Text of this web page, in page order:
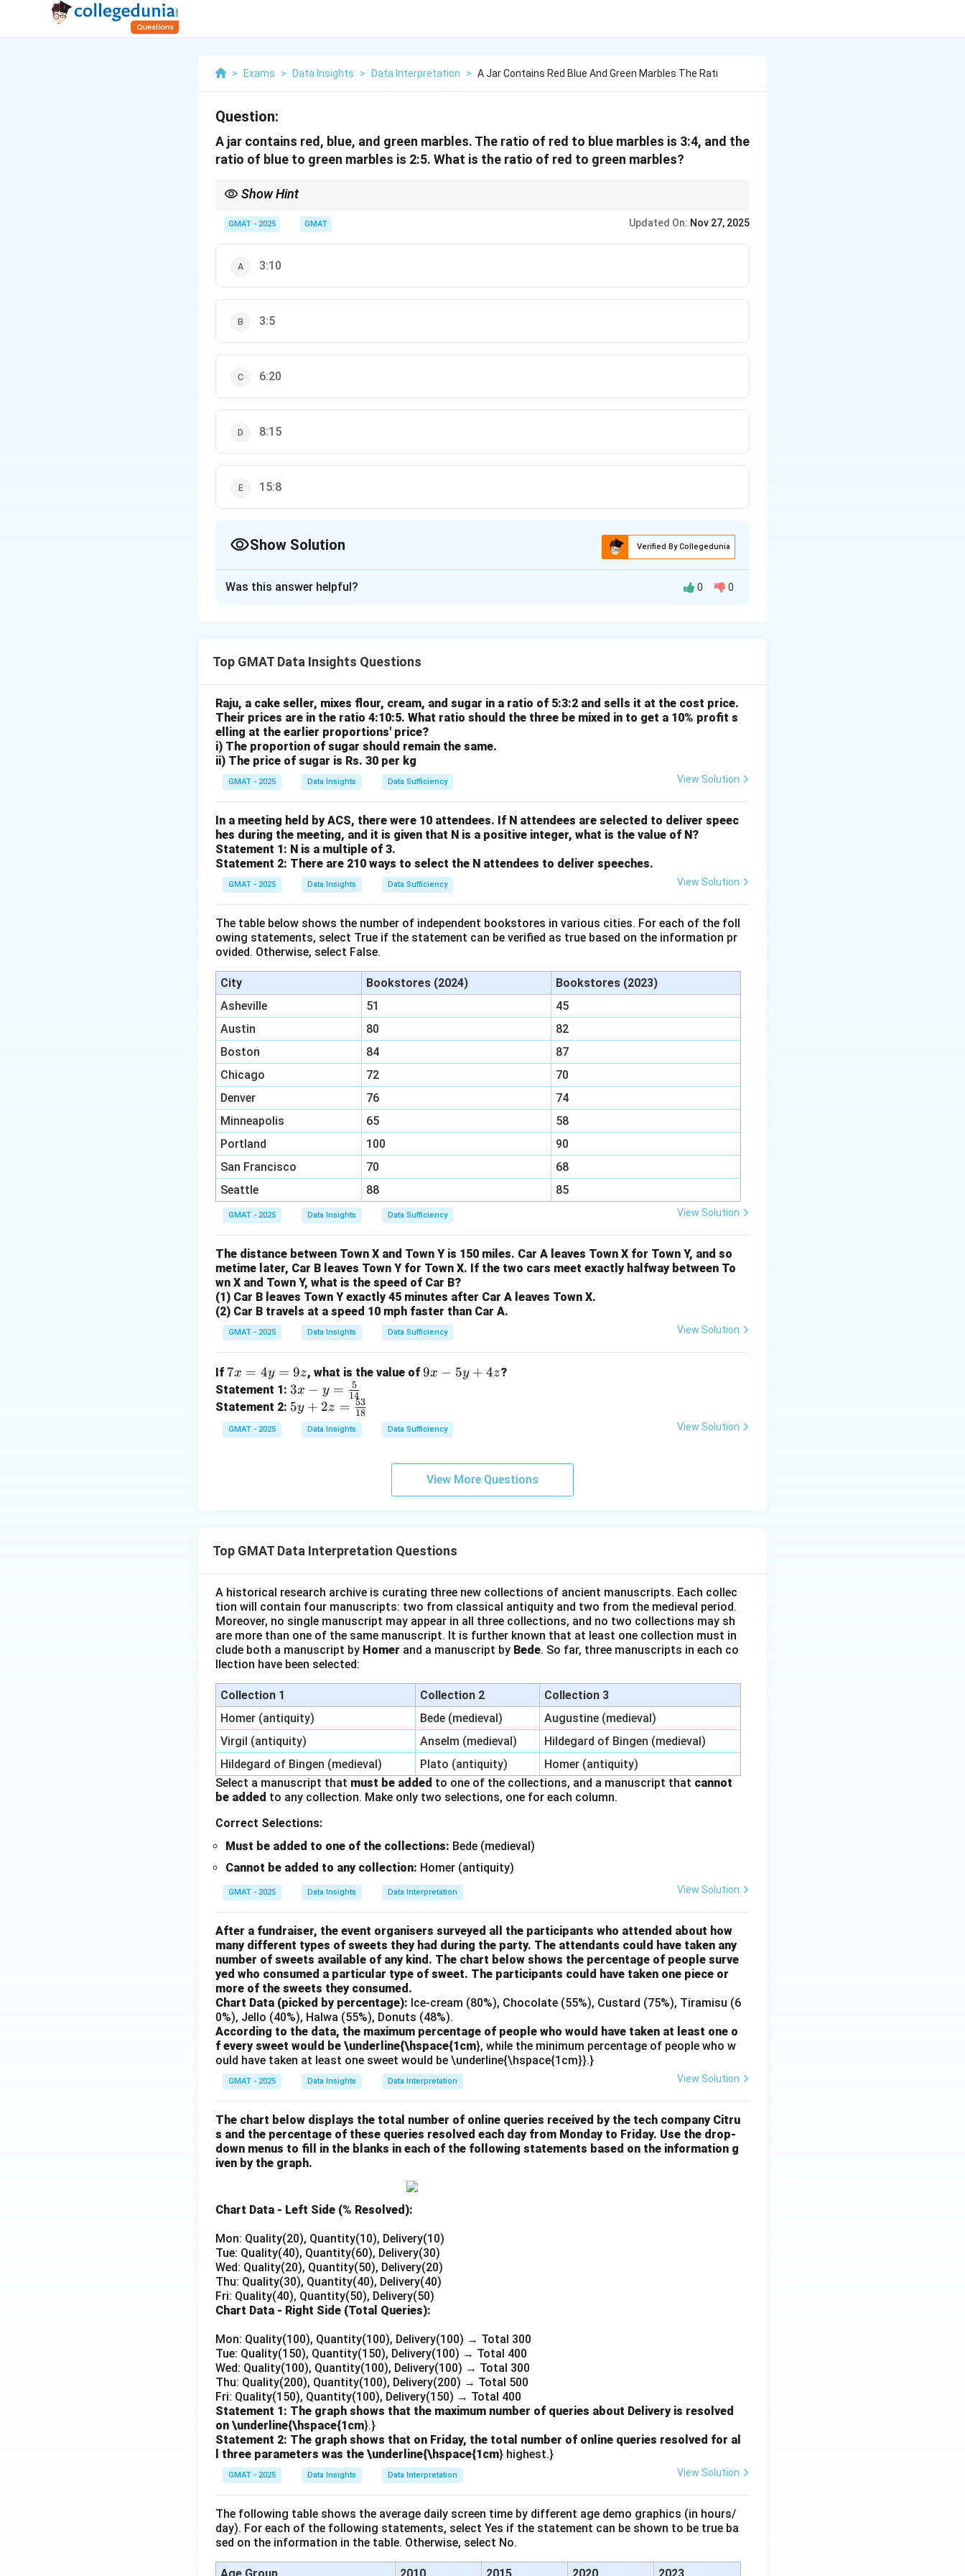
> Exams > Data Insights > Data Interpretation > A Jar Contains Red Blue And Green Marbles The Rati
Question:
A jar contains red, blue, and green marbles. The ratio of red to blue marbles is 3:4, and the
ratio of blue to green marbles is 2:5. What is the ratio of red to green marbles?
Show Hint
Once the 'B' values are the same, you can write the full A:B:C ratio.
GMAT - 2025 GMAT Updated On: Nov 27, 2025
3:10
3:5
6:20
8:15
15:8
Show Solution Verified By Collegedunia
between the other two elements (red and green), we must first create a continuous ratio by making
Step 2: Key Formula or Approach:
Let the ratios be R:B = 3:4 and B:G = 2:5.
Find the Least Common Multiple (LCM) of the terms for B (which are 4 and 2).
Adjust each ratio to match this common value.
Combine them into a single R:B:G ratio.
Step 3: Detailed Explanation:
R : B = 3 : 4
R : B = 3 : 4
B
The values corresponding to B are 4 and 2. The LCM of 4 and 2 is 4.
The first ratio already has B as 4, so we leave it:
:
3
:
In the second ratio, we need to change B from 2 to 4. We do this by multiplying both parts of the
ratio by 2:
B : G = (2 \times 2) : (5 \times 2) = 4 : 10
B : G = (2×2) : (5×2) = 4 : 10
Now both ratios have a common B value of 4:
We can now combine these into a single ratio:
R : B
The question asks for the ratio of red to green marbles (R:G). From our combined ratio, we can see:
R : G = 3 : 10
R : G = 3 : 10
Step 4: Final Answer:
Download Solution in PDF
Was this answer helpful? 0 0
Top GMAT Data Insights Questions
Raju, a cake seller, mixes flour, cream, and sugar in a ratio of 5:3:2 and sells it at the cost price.
Their prices are in the ratio 4:10:5. What ratio should the three be mixed in to get a 10% profit s
elling at the earlier proportions' price?
i) The proportion of sugar should remain the same.
ii) The price of sugar is Rs. 30 per kg
GMAT - 2025 Data Insights Data Sufficiency View Solution
In a meeting held by ACS, there were 10 attendees. If N attendees are selected to deliver speec
hes during the meeting, and it is given that N is a positive integer, what is the value of N?
Statement 1: N is a multiple of 3.
Statement 2: There are 210 ways to select the N attendees to deliver speeches.
GMAT - 2025 Data Insights Data Sufficiency View Solution
The table below shows the number of independent bookstores in various cities. For each of the foll
owing statements, select True if the statement can be verified as true based on the information pr
ovided. Otherwise, select False.
City Bookstores (2024)
Bookstores (2023)
Asheville
51
45
Austin
80
82
Boston
84
87
Chicago
72
70
Denver
76
74
Minneapolis
65
58
Portland
100
90
San Francisco
70
68
Seattle
88 85
GMAT - 2025 Data Insights Data Sufficiency View Solution
The distance between Town X and Town Y is 150 miles. Car A leaves Town X for Town Y, and so
metime later, Car B leaves Town Y for Town X. If the two cars meet exactly halfway between To
wn X and Town Y, what is the speed of Car B?
(1) Car B leaves Town Y exactly 45 minutes after Car A leaves Town X.
(2) Car B travels at a speed 10 mph faster than Car A.
GMAT - 2025 Data Insights Data Sufficiency View Solution
If 7
x
=
4
y
7x = 4y = 9z, what is the value of9
5
y
4
z
9x − 5y + 4z?
Statement 1: 3x
- y
\fr
3x − y = 14
5
Statement 2: 5y
2z
{1
5y + 2z = 18
53
GMAT - 2025 Data Insights Data Sufficiency View Solution
View More Questions
Top GMAT Data Interpretation Questions
A historical research archive is curating three new collections of ancient manuscripts. Each collec
tion will contain four manuscripts: two from classical antiquity and two from the medieval period.
Moreover, no single manuscript may appear in all three collections, and no two collections may sh
are more than one of the same manuscript. It is further known that at least one collection must in
clude both a manuscript by Homer and a manuscript by Bede. So far, three manuscripts in each co
llection have been selected:
Collection 1 Collection 2
Collection 3
Homer (antiquity)
Bede (medieval)
Augustine (medieval)
Virgil (antiquity)
Anselm (medieval)
Hildegard of Bingen (medieval)
Hildegard of Bingen (medieval)
Plato (antiquity)
Homer (antiquity)
Select a manuscript that must be added to one of the collections, and a manuscript that cannot
be added to any collection. Make only two selections, one for each column.
Correct Selections:
Must be added to one of the collections: Bede (medieval)
Cannot be added to any collection: Homer (antiquity)
GMAT - 2025 Data Insights Data Interpretation View Solution
After a fundraiser, the event organisers surveyed all the participants who attended about how
many different types of sweets they had during the party. The attendants could have taken any
number of sweets available of any kind. The chart below shows the percentage of people surve
yed who consumed a particular type of sweet. The participants could have taken one piece or
more of the sweets they consumed.
Chart Data (picked by percentage): Ice-cream (80%), Chocolate (55%), Custard (75%), Tiramisu (6
0%), Jello (40%), Halwa (55%), Donuts (48%).
According to the data, the maximum percentage of people who would have taken at least one o
f every sweet would be \underline{\hspace{1cm}, while the minimum percentage of people who w
ould have taken at least one sweet would be \underline{\hspace{1cm}}.}
GMAT - 2025 Data Insights Data Interpretation View Solution
The chart below displays the total number of online queries received by the tech company Citru
s and the percentage of these queries resolved each day from Monday to Friday. Use the drop-
down menus to fill in the blanks in each of the following statements based on the information g
iven by the graph.
Chart Data - Left Side (% Resolved):
Mon: Quality(20), Quantity(10), Delivery(10)
Tue: Quality(40), Quantity(60), Delivery(30)
Wed: Quality(20), Quantity(50), Delivery(20)
Thu: Quality(30), Quantity(40), Delivery(40)
Fri: Quality(40), Quantity(50), Delivery(50)
Chart Data - Right Side (Total Queries):
Mon: Quality(100), Quantity(100), Delivery(100) → Total 300
Tue: Quality(150), Quantity(150), Delivery(100) → Total 400
Wed: Quality(100), Quantity(100), Delivery(100) → Total 300
Thu: Quality(200), Quantity(100), Delivery(200) → Total 500
Fri: Quality(150), Quantity(100), Delivery(150) → Total 400
Statement 1: The graph shows that the maximum number of queries about Delivery is resolved
on \underline{\hspace{1cm}.}
Statement 2: The graph shows that on Friday, the total number of online queries resolved for al
l three parameters was the \underline{\hspace{1cm} highest.}
GMAT - 2025 Data Insights Data Interpretation View Solution
The following table shows the average daily screen time by different age demo graphics (in hours/
day). For each of the following statements, select Yes if the statement can be shown to be true ba
sed on the information in the table. Otherwise, select No.